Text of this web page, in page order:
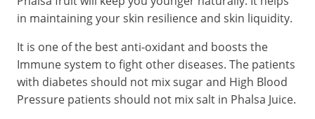
in maintaining your skin resilience and skin liquidity.
It is one of the best anti-oxidant and boosts the
Immune system to fight other diseases. The patients
with diabetes should not mix sugar and High Blood
Pressure patients should not mix salt in Phalsa Juice.